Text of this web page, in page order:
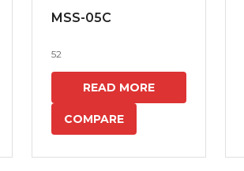
MSS-05C
52
READ MORE
COMPARE